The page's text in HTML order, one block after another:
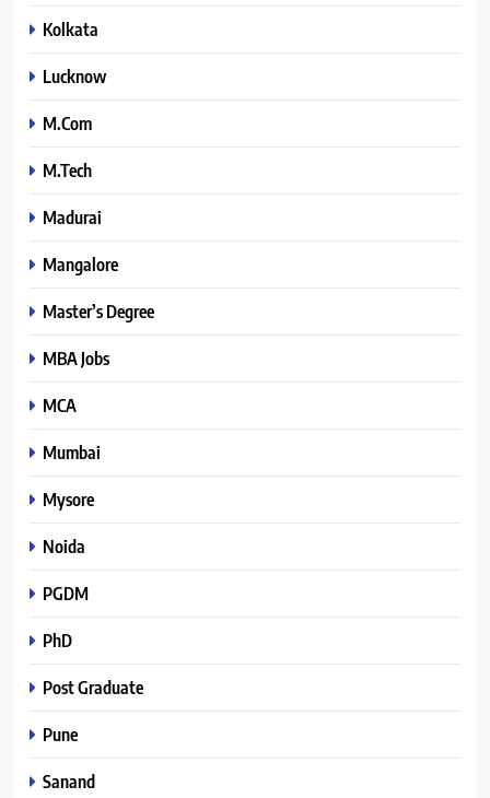
Kolkata
Lucknow
M.Com
M.Tech
Madurai
Mangalore
Master’s Degree
MBA Jobs
MCA
Mumbai
Mysore
Noida
PGDM
PhD
Post Graduate
Pune
Sanand